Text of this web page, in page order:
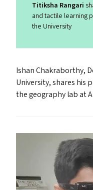
Titiksha Rangari
and tactile learning
the University
Ishan Chakraborthy,
University, shares his
the geography lab at